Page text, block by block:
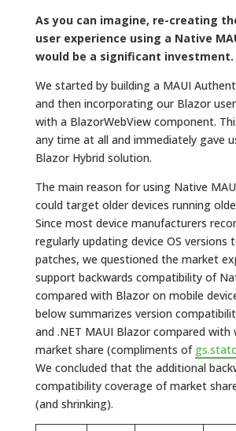
As you can imagine, re-creating
user experience using a Native
would be a significant investment.
We started by building a MAUI
and then incorporating our Blazor
with a BlazorWebView component.
any time at all and immediately gave
Blazor Hybrid solution.
The main reason for using Native
could target older devices running
Since most device manufacturers
regularly updating device OS versions
patches, we questioned the market
support backwards compatibility of
compared with Blazor on mobile
below summarizes version
and .NET MAUI Blazor compared with
market share (compliments of
We concluded that the additional
compatibility coverage of market
(and shrinking).